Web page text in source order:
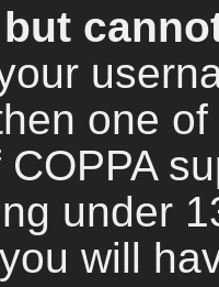
one
under
will